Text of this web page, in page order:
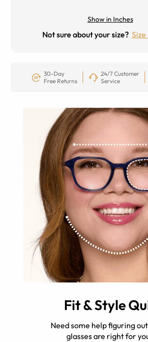
Show in Inches
Not sure about your size? Size
30-Day
Free Returns
24/7 Customer
Service
Fit & Style
Need some help figuring
glasses are right for